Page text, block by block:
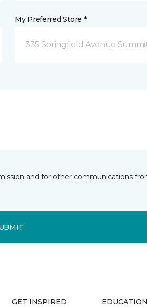
My Preferred Store *
335 Springfield Avenue
and for other communications
GET INSPIRED EDUCATION